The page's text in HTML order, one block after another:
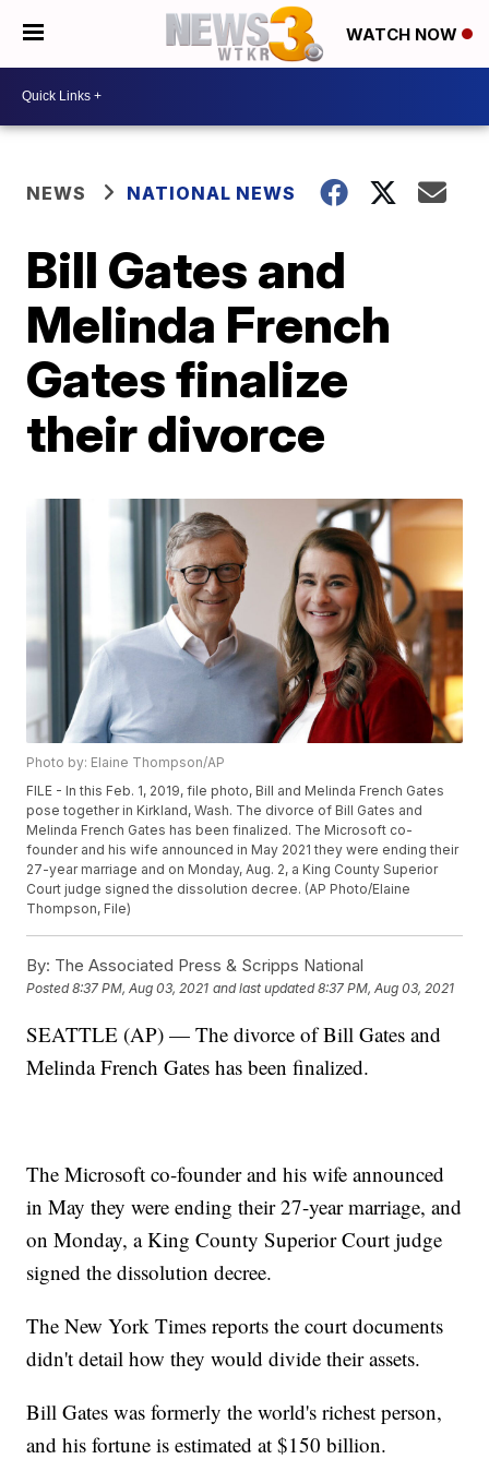
WATCH NOW
NEWS NATIONAL NEWS
Bill Gates and
Melinda French
Gates finalize
their divorce
Photo by: Elaine Thompson/AP
FILE - In this Feb. 1, 2019, file photo, Bill and Melinda French Gates
pose together in Kirkland, Wash. The divorce of Bill Gates and
Melinda French Gates has been finalized. The Microsoft co-
founder and his wife announced in May 2021 they were ending their
27-year marriage and on Monday, Aug. 2, a King County Superior
Court judge signed the dissolution decree. (AP Photo/Elaine
Thompson, File)
By: The Associated Press & Scripps National
Posted8:37 PM, Aug 03, 2021 and last updated 8:37 PM, Aug 03, 2021
SEATTLE (AP) — The divorce of Bill Gates and
Melinda French Gates has been finalized.
The Microsoft co-founder and his wife announced
in May they were ending their 27-year marriage, and
on Monday, a King County Superior Court judge
signed the dissolution decree.
The New York Times reports the court documents
didn't detail how they would divide their assets.
Bill Gates was formerly the world's richest person,
and his fortune is estimated at $150 billion.